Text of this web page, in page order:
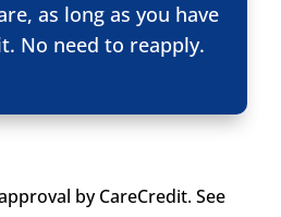
as long as you have
No need to reapply.
by CareCredit. See